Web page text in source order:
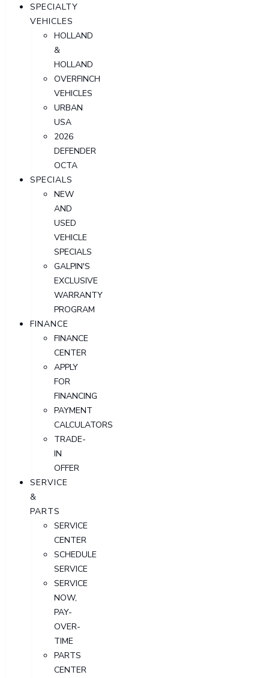
SPECIALTY
VEHICLES
HOLLAND
&
HOLLAND
OVERFINCH
VEHICLES
URBAN
USA
2026
DEFENDER
OCTA
SPECIALS
NEW
AND
USED
VEHICLE
SPECIALS
GALPIN'S
EXCLUSIVE
WARRANTY
PROGRAM
FINANCE
FINANCE
CENTER
APPLY
FOR
FINANCING
PAYMENT
CALCULATORS
TRADE-
IN
OFFER
SERVICE
&
PARTS
SERVICE
CENTER
SCHEDULE
SERVICE
SERVICE
NOW,
PAY-
OVER-
TIME
PARTS
CENTER